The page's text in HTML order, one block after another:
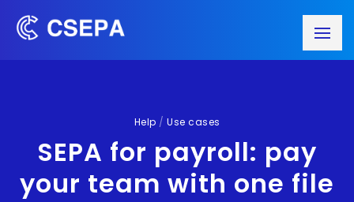
Help / Use cases
SEPA for payroll: pay
your team with one file